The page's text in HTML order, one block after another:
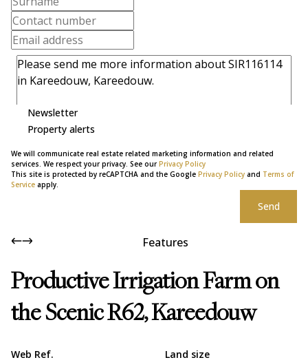
Newsletter
Property alerts
We will communicate real estate related marketing information and related
services. We respect your privacy. See ourPrivacy Policy
This site is protected by reCAPTCHA and the Google Privacy Policy and Terms of
Service apply.
Send
Features
Productive Irrigation Farm on
the Scenic R62, Kareedouw
Web Ref. Land size